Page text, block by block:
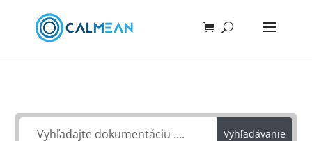
Vyhľadávanie